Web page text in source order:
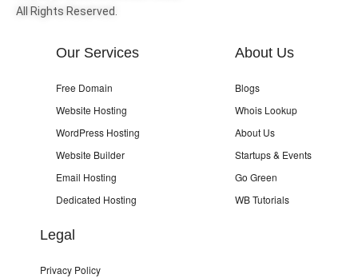
All Rights Reserved.
Our Services
Free Domain
Website Hosting
WordPress Hosting
Website Builder
Email Hosting
Dedicated Hosting
About Us
Blogs
Whois Lookup
About Us
Startups & Events
Go Green
WB Tutorials
Legal
Privacy Policy